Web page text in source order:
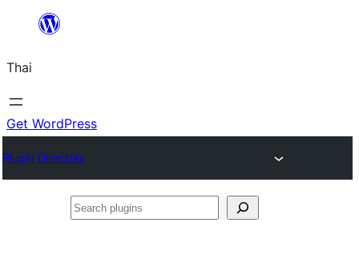
ยัง
เนื้อหา
Thai
Get WordPress
Plugin Directory
Search